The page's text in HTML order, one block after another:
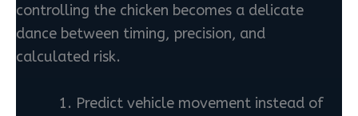
controlling the chicken becomes a delicate
dance between timing, precision, and
calculated risk.
Predict vehicle movement instead of